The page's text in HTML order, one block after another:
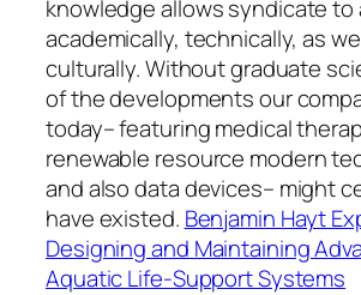
knowledge allows syndicate to
academically, technically, as
culturally. Without graduate
of the developments our
today– featuring medical
renewable resource modern
and also data devices– might
have existed. Benjamin Hayt
Designing and Maintaining
Aquatic Life-Support Systems